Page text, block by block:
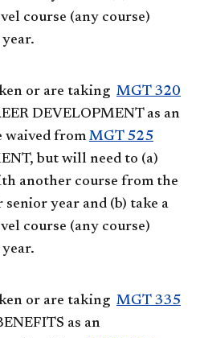
course (any course)
or are taking MGT 320
DEVELOPMENTas an
waived fromMGT 525
, but will need to (a)
another course from the
year and (b) take a
course (any course)
or are taking MGT 335
as an